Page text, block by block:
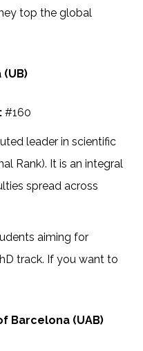
top the global
#160
leader in scientific
Rank). It is an integral
spread across
aiming for
track. If you want to
Barcelona (UAB)